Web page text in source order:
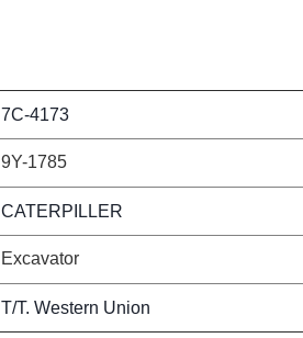
7C-4173
9Y-1785
CATERPILLER
Excavator
T/T. Western Union